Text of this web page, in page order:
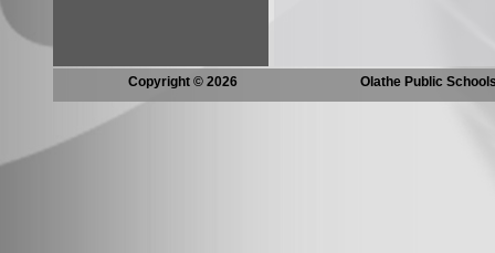
Copyright © 2026 Olathe Public